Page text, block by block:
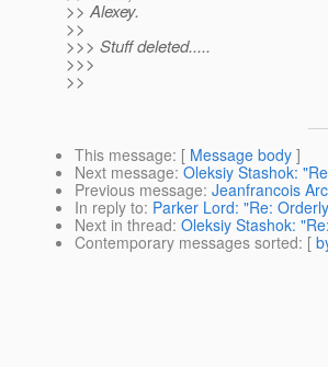
>> Alexey.
>>
>>> Stuff deleted.....
>>>
>>
This message: [ Message body ]
Next message: Oleksiy Stashok:
Previous message: Jeanfrancois
In reply to: Parker Lord: "Re:
Next in thread: Oleksiy Stashok:
Contemporary messages sorted: [